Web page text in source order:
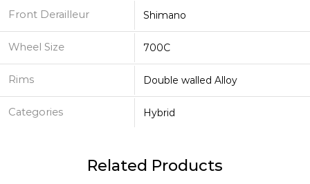
Front Derailleur Shimano
Wheel Size 700C
Rims Double walled Alloy
Categories Hybrid
Related Products